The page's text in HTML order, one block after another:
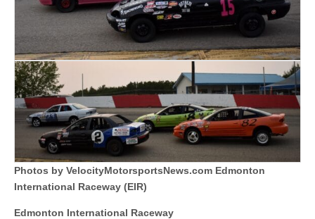
Photos by VelocityMotorsportsNews.com Edmonton
International Raceway (EIR)
Edmonton International Raceway